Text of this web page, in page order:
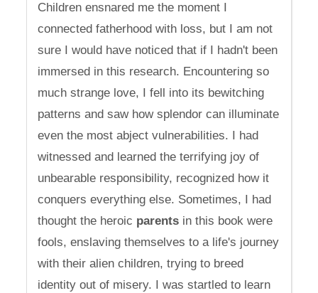
Children ensnared me the moment I
connected fatherhood with loss, but I am not
sure I would have noticed that if I hadn't been
immersed in this research. Encountering so
much strange love, I fell into its bewitching
patterns and saw how splendor can illuminate
even the most abject vulnerabilities. I had
witnessed and learned the terrifying joy of
unbearable responsibility, recognized how it
conquers everything else. Sometimes, I had
thought the heroic parents in this book were
fools, enslaving themselves to a life's journey
with their alien children, trying to breed
identity out of misery. I was startled to learn